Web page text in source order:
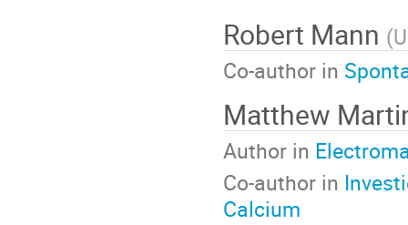
Robert Mann (
Co-author in
Matthew
Author in
Co-author in
Calcium